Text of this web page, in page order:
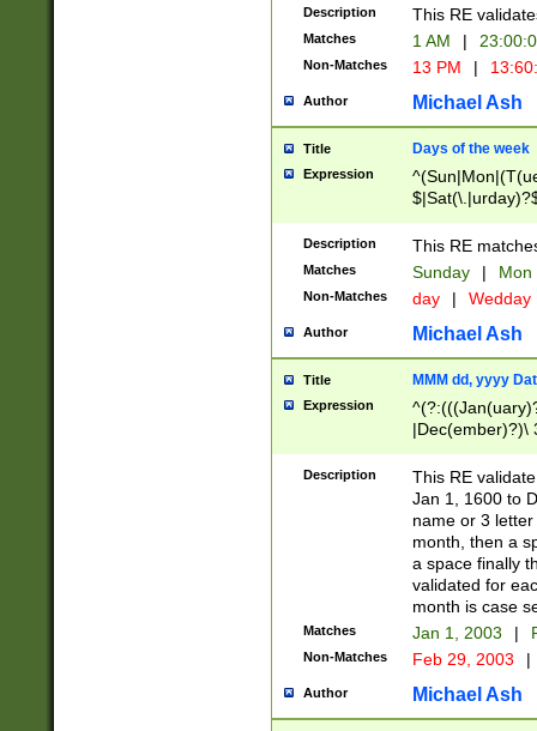
Description This RE
Matches 1 AM |
Non-Matches 13 PM |
Author Michael Ash
Title Days of the week
Expression
Description This RE
Matches Sunday | Mon
Non-Matches day | Wedday
Author Michael Ash
Title MMM dd, yyyy
Expression
|Dec(ember)?)\
(ember)?)\
9]|1\d|2[0-
[2-9]\d)\d{2}))
Description
This RE
Jan 1, 1600 to
name or 3
month, then a
a space finally
validated for
month is case
Matches Jan 1, 2003 |
Non-Matches Feb 29, 2003 |
Author Michael Ash